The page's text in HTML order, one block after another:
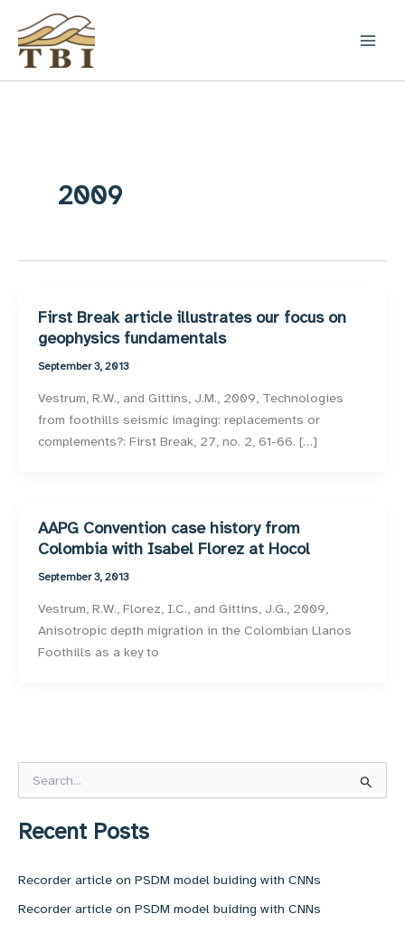
content
2009
First Break article illustrates our focus on
geophysics fundamentals
September 3, 2013
Vestrum, R.W., and Gittins, J.M., 2009, Technologies
from foothills seismic imaging: replacements or
complements?: First Break, 27, no. 2, 61-66. […]
AAPG Convention case history from
Colombia with Isabel Florez at Hocol
September 3, 2013
Vestrum, R.W., Florez, I.C., and Gittins, J.G., 2009,
Anisotropic depth migration in the Colombian Llanos
Foothills as a key to
r
c
f
r
Recent Posts
Recorder article on PSDM model buiding with CNNs
Recorder article on PSDM model buiding with CNNs